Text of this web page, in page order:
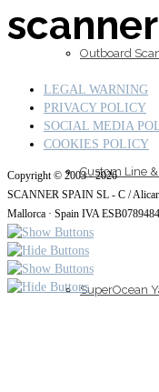
Outboard
Custom Line
SuperOcean
LEGAL WARNING
PRIVACY POLICY
SOCIAL MEDIA
COOKIES POLICY
Copyright © 2003 - 2026
SCANNER SPAIN SL - C /
Mallorca · Spain IVA